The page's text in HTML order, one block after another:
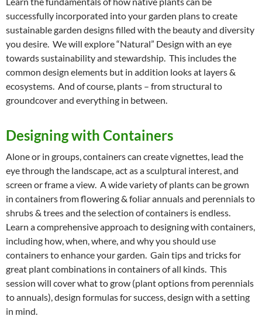
successfully incorporated into your garden plans to create
sustainable garden designs filled with the beauty and diversity
you desire. We will explore “Natural” Design with an eye
towards sustainability and stewardship. This includes the
common design elements but in addition looks at layers &
ecosystems. And of course, plants – from structural to
groundcover and everything in between.
Designing with Containers
Alone or in groups, containers can create vignettes, lead the
eye through the landscape, act as a sculptural interest, and
screen or frame a view. A wide variety of plants can be grown
in containers from flowering & foliar annuals and perennials to
shrubs & trees and the selection of containers is endless.
Learn a comprehensive approach to designing with containers,
including how, when, where, and why you should use
containers to enhance your garden. Gain tips and tricks for
great plant combinations in containers of all kinds. This
session will cover what to grow (plant options from perennials
to annuals), design formulas for success, design with a setting
in mind.